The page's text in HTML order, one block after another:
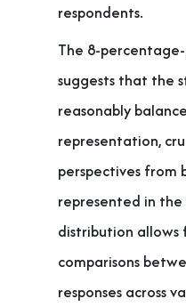
respondents.
The 8-
suggests that the
reasonably
representation,
perspectives from
represented in the
distribution
comparisons
responses across